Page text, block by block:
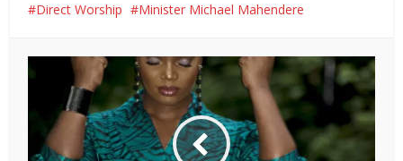
Direct Worship Minister Michael Mahendere